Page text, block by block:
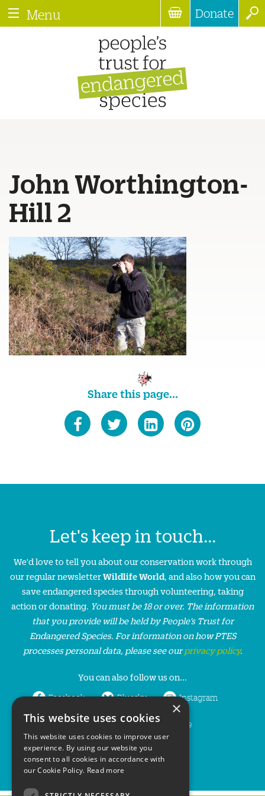
Menu Donate
John Worthington-
Hill 2
Share this page...
Let's keep in touch...
We'd love to tell you about our conservation work through
our regular newsletterWildlife World, and also how you can
save endangered species through volunteering, taking
action or donating. You must be 18 or over. The information
that you provide will be held by People’s Trust for
Endangered Species. For information on how PTES
processes personal data, please see ourprivacy policy.
You can also follow us on...
Facebook Bluesky Instagram
LinkedIn YouTube
×
This website uses cookies
This website uses cookies to improve user
experience. By using our website you
consent to all cookies in accordance with
our Cookie Policy. Read more